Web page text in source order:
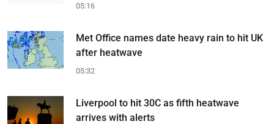
05:16
Met Office names date heavy rain to hit UK
after heatwave
05:32
Liverpool to hit 30C as fifth heatwave
arrives with alerts